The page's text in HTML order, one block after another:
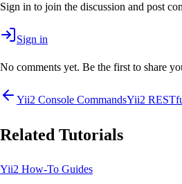
Sign in to join the discussion and post
Sign in
No comments yet. Be the first to share
Yii2 Console CommandsYii2
Related Tutorials
Yii2 How-To Guides